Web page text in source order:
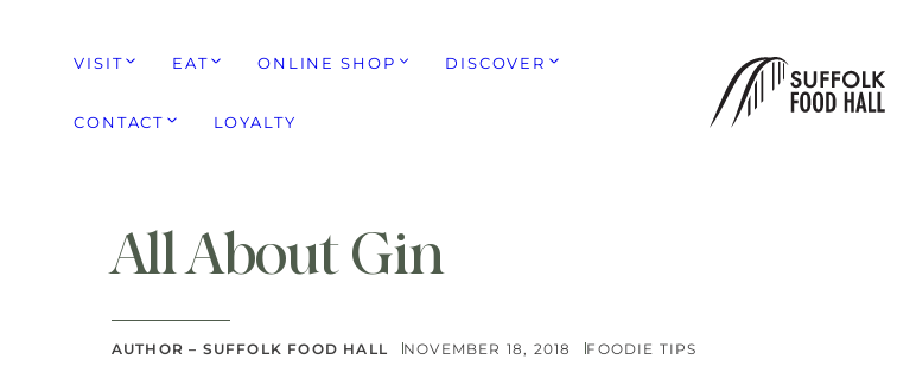
VISIT EAT ONLINE SHOP DISCOVER
CONTACT LOYALTY
All About Gin
AUTHOR – SUFFOLK FOOD HALL NOVEMBER 18, 2018 FOODIE TIPS